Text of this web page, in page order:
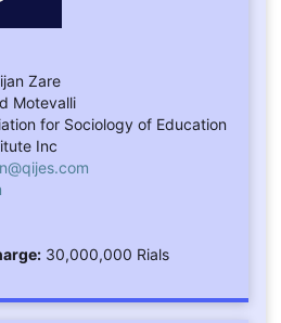
Zare
Motevalli
for Sociology of Education
Inc
30,000,000 Rials